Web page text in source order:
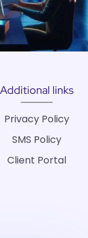
Additional links
Privacy Policy
SMS Policy
Client Portal